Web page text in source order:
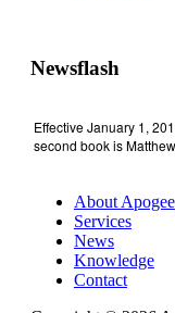
Newsflash
Effective January 1,
second book is
About Apogee
Services
News
Knowledge
Contact